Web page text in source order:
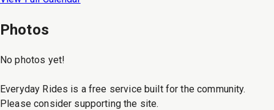
Photos
No photos yet!
Everyday Rides is a free service built for the community.
Please consider supporting the site.